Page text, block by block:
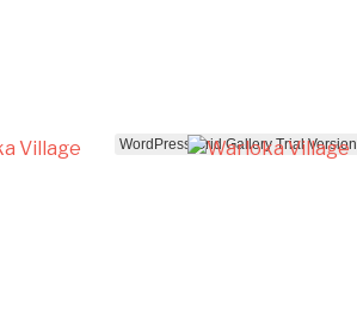
WordPress Grid Gallery Trial Version